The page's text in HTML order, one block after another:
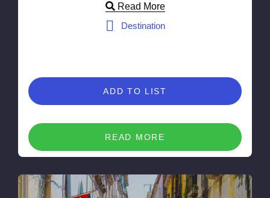
Read More
Destination
ADD TO LIST
READ MORE